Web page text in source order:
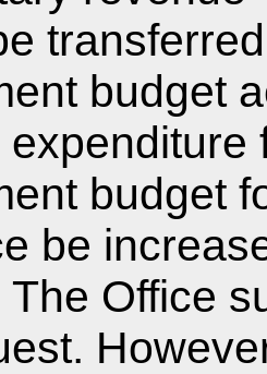
budget
expenditure
budget
be
The Office